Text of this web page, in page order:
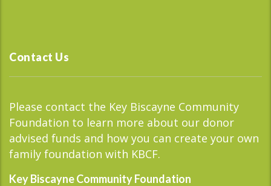
Contact Us
Please contact the Key Biscayne Community
Foundation to learn more about our donor
advised funds and how you can create your own
family foundation with KBCF.
Key Biscayne Community Foundation